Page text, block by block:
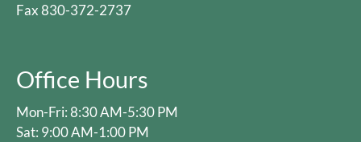
Fax 830-372-2737
Office Hours
Mon-Fri: 8:30 AM-5:30 PM
Sat: 9:00 AM-1:00 PM